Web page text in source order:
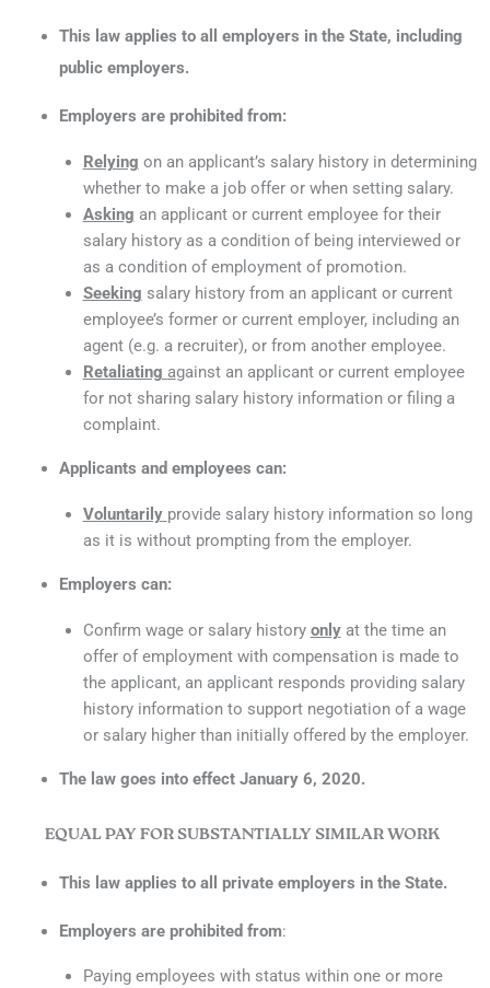
This law applies to all employers in the State, including
public employers.
Employers are prohibited from:
Relying on an applicant’s salary history in determining
whether to make a job offer or when setting salary.
Asking an applicant or current employee for their
salary history as a condition of being interviewed or
as a condition of employment of promotion.
Seeking salary history from an applicant or current
employee’s former or current employer, including an
agent (e.g. a recruiter), or from another employee.
Retaliating against an applicant or current employee
for not sharing salary history information or filing a
complaint.
Applicants and employees can:
Voluntarily provide salary history information so long
as it is without prompting from the employer.
Employers can:
Confirm wage or salary history onlyat the time an
offer of employment with compensation is made to
the applicant, an applicant responds providing salary
history information to support negotiation of a wage
or salary higher than initially offered by the employer.
The law goes into effect January 6, 2020.
EQUAL PAY FOR SUBSTANTIALLY SIMILAR WORK
This law applies to all private employers in the State.
Employers are prohibited from:
Paying employees with status within one or more